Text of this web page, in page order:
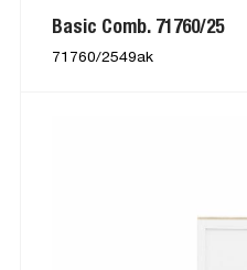
Basic Comb. 71760/25
71760/2549ak